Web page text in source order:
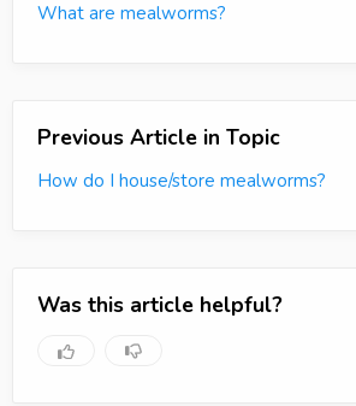
What are mealworms?
Previous Article in Topic
How do I house/store mealworms?
Was this article helpful?